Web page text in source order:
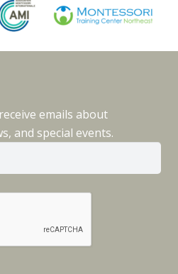
emails about
and special events.